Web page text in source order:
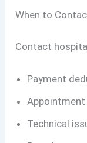
When to
Contact
Payment
Technical